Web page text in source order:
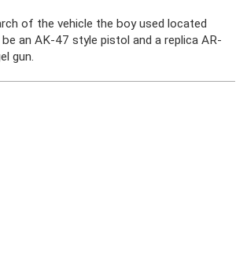
of the vehicle the boy used located
an AK-47 style pistol and a replica AR-
gun.